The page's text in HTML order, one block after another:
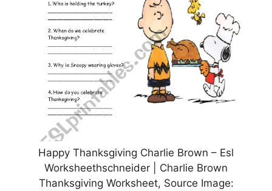
Happy Thanksgiving Charlie Brown – Esl
Worksheethschneider | Charlie Brown
Thanksgiving Worksheet, Source Image: